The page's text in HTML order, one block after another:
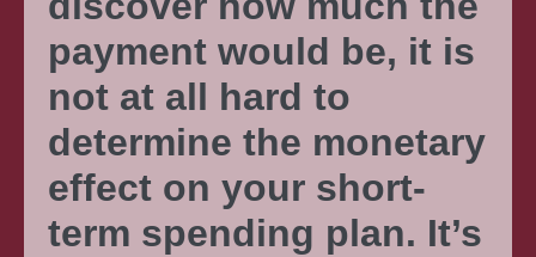
payment would be, it is
not at all hard to
determine the monetary
effect on your short-
term spending plan. It’s